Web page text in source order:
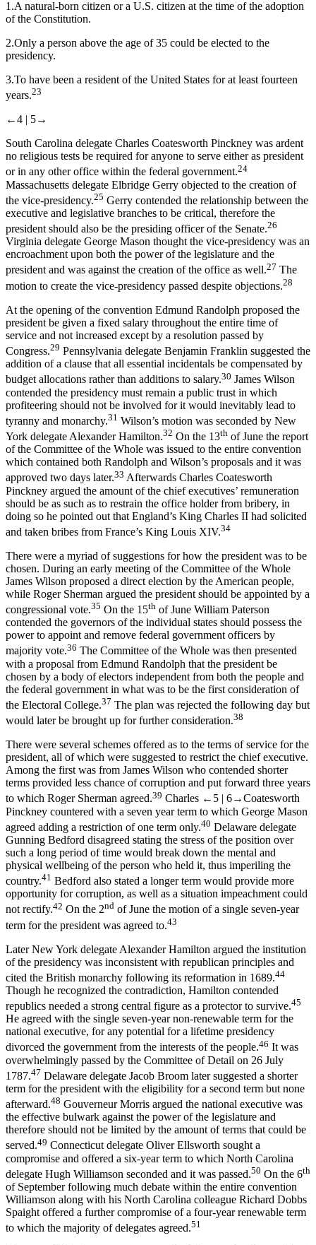
1.A natural-born citizen or a U.S. citizen at the time of the adoption
of the Constitution.
2.Only a person above the age of 35 could be elected to the
presidency.
3.To have been a resident of the United States for at least fourteen
years.23
←4 | 5→
South Carolina delegate Charles Coatesworth Pinckney was ardent
no religious tests be required for anyone to serve either as president
or in any other office within the federal government.24
Massachusetts delegate Elbridge Gerry objected to the creation of
the vice-presidency.25 Gerry contended the relationship between the
executive and legislative branches to be critical, therefore the
president should also be the presiding officer of the Senate.26
Virginia delegate George Mason thought the vice-presidency was an
encroachment upon both the power of the legislature and the
president and was against the creation of the office as well.27 The
motion to create the vice-presidency passed despite objections.28
At the opening of the convention Edmund Randolph proposed the
president be given a fixed salary throughout the entire time of
service and not increased except by a resolution passed by
Congress.29 Pennsylvania delegate Benjamin Franklin suggested the
addition of a clause that all essential incidentals be compensated by
budget allocations rather than additions to salary.30 James Wilson
contended the presidency must remain a public trust in which
profiteering should not be involved for it would inevitably lead to
tyranny and monarchy.31 Wilson’s motion was seconded by New
York delegate Alexander Hamilton.32 On the 13th of June the report
of the Committee of the Whole was issued to the entire convention
which contained both Randolph and Wilson’s proposals and it was
approved two days later.33 Afterwards Charles Coatesworth
Pinckney argued the amount of the chief executives’ remuneration
should be as such as to restrain the office holder from bribery, in
doing so he pointed out that England’s King Charles II had solicited
and taken bribes from France’s King Louis XIV.34
There were a myriad of suggestions for how the president was to be
chosen. During an early meeting of the Committee of the Whole
James Wilson proposed a direct election by the American people,
while Roger Sherman argued the president should be appointed by a
congressional vote.35 On the 15th of June William Paterson
contended the governors of the individual states should possess the
power to appoint and remove federal government officers by
majority vote.36 The Committee of the Whole was then presented
with a proposal from Edmund Randolph that the president be
chosen by a body of electors independent from both the people and
the federal government in what was to be the first consideration of
the Electoral College.37 The plan was rejected the following day but
would later be brought up for further consideration.38
There were several schemes offered as to the terms of service for the
president, all of which were suggested to restrict the chief executive.
Among the first was from James Wilson who contended shorter
terms provided less chance of corruption and put forward three years
to which Roger Sherman agreed.39 Charles ←5 | 6→Coatesworth
Pinckney countered with a seven year term to which George Mason
agreed adding a restriction of one term only.40 Delaware delegate
Gunning Bedford disagreed stating the stress of the position over
such a long period of time would break down the mental and
physical wellbeing of the person who held it, thus imperiling the
country.41 Bedford also stated a longer term would provide more
opportunity for corruption, as well as a situation impeachment could
not rectify.42 On the 2nd of June the motion of a single seven-year
term for the president was agreed to.43
Later New York delegate Alexander Hamilton argued the institution
of the presidency was inconsistent with republican principles and
cited the British monarchy following its reformation in 1689.44
Though he recognized the contradiction, Hamilton contended
republics needed a strong central figure as a protector to survive.45
He agreed with the single seven-year non-renewable term for the
national executive, for any potential for a lifetime presidency
divorced the government from the interests of the people.46 It was
overwhelmingly passed by the Committee of Detail on 26 July
1787.47 Delaware delegate Jacob Broom later suggested a shorter
term for the president with the eligibility for a second term but none
afterward.48 Gouverneur Morris argued the national executive was
the effective bulwark against the power of the legislature and
therefore should not be limited by the amount of terms that could be
served.49 Connecticut delegate Oliver Ellsworth sought a
compromise and offered a six-year term to which North Carolina
delegate Hugh Williamson seconded and it was passed.50 On the 6th
of September following much debate within the entire convention
Williamson along with his North Carolina colleague Richard Dobbs
Spaight offered a further compromise of a four-year renewable term
to which the majority of delegates agreed.51